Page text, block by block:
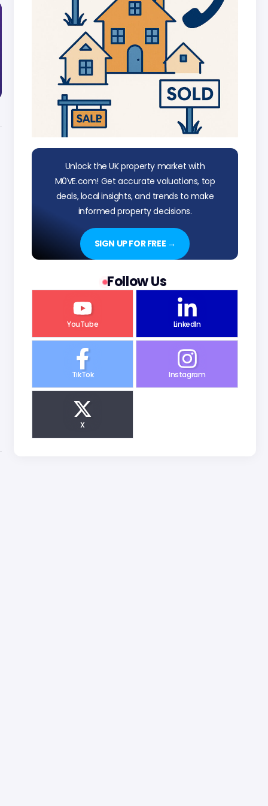
Unlock the UK property market with
M0VE.com! Get accurate valuations, top
deals, local insights, and trends to make
informed property decisions.
SIGN UP FOR FREE →
Follow Us
YouTube LinkedIn
TikTok Instagram
X